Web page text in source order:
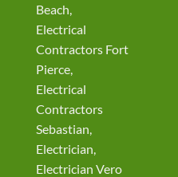
Beach,
Electrical
Contractors Fort
Pierce,
Electrical
Contractors
Sebastian,
Electrician,
Electrician Vero